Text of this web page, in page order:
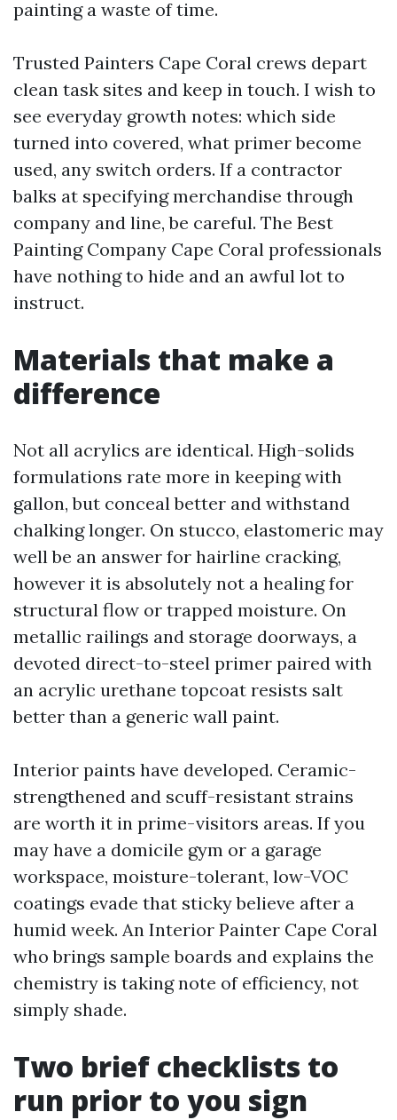
painting a waste of time.
Trusted Painters Cape Coral crews depart
clean task sites and keep in touch. I wish to
see everyday growth notes: which side
turned into covered, what primer become
used, any switch orders. If a contractor
balks at specifying merchandise through
company and line, be careful. The Best
Painting Company Cape Coral professionals
have nothing to hide and an awful lot to
instruct.
Materials that make a
difference
Not all acrylics are identical. High-solids
formulations rate more in keeping with
gallon, but conceal better and withstand
chalking longer. On stucco, elastomeric may
well be an answer for hairline cracking,
however it is absolutely not a healing for
structural flow or trapped moisture. On
metallic railings and storage doorways, a
devoted direct-to-steel primer paired with
an acrylic urethane topcoat resists salt
better than a generic wall paint.
Interior paints have developed. Ceramic-
strengthened and scuff-resistant strains
are worth it in prime-visitors areas. If you
may have a domicile gym or a garage
workspace, moisture-tolerant, low-VOC
coatings evade that sticky believe after a
humid week. An Interior Painter Cape Coral
who brings sample boards and explains the
chemistry is taking note of efficiency, not
simply shade.
Two brief checklists to
run prior to you sign